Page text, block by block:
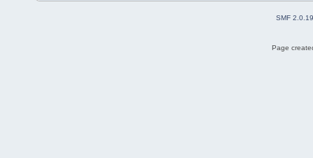
SMF 2.0.19
Page